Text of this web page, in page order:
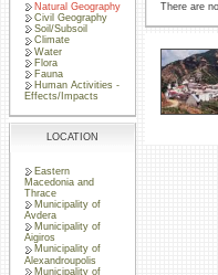
Natural Geography
Civil Geography
Soil/Subsoil
Climate
Water
Flora
Fauna
Human Activities -
Effects/Impacts
LOCATION
Eastern
Macedonia and
Thrace
Municipality of
Avdera
Municipality of
Aigiros
Municipality of
Alexandroupolis
Municipality of
There are